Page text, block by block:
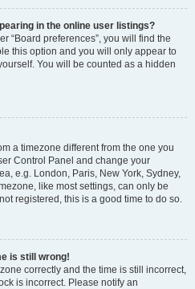
in the online user listings?
“Board preferences”, you will find the
this option and you will only appear to
You will be counted as a hidden
a timezone different from the one you
Control Panel and change your
e.g. London, Paris, New York, Sydney,
like most settings, can only be
registered, this is a good time to do so.
is still wrong!
correctly and the time is still incorrect,
is incorrect. Please notify an